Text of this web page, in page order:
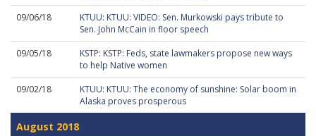
09/06/18
KTUU: KTUU: VIDEO: Sen. Murkowski pays tribute to
Sen. John McCain in floor speech
09/05/18
KSTP: KSTP: Feds, state lawmakers propose new ways
to help Native women
09/02/18
KTUU: KTUU: The economy of sunshine: Solar boom in
Alaska proves prosperous
August 2018